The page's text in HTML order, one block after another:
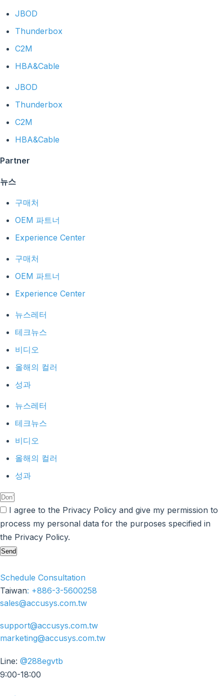
JBOD
Thunderbox
C2M
HBA&Cable
JBOD
Thunderbox
C2M
HBA&Cable
Partner
뉴스
구매처
OEM 파트너
Experience Center
구매처
OEM 파트너
Experience Center
뉴스레터
테크뉴스
비디오
올해의 컬러
성과
뉴스레터
테크뉴스
비디오
올해의 컬러
성과
I agree to the Privacy Policy and give my permission to
process my personal data for the purposes specified in
the Privacy Policy.
Send
Schedule Consultation
Taiwan: +886-3-5600258
sales@accusys.com.tw
support@accusys.com.tw
marketing@accusys.com.tw
Line: @288egvtb
9:00-18:00